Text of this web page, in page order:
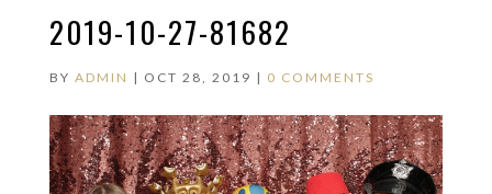
2019-10-27-81682
BY ADMIN | OCT 28, 2019 | 0 COMMENTS